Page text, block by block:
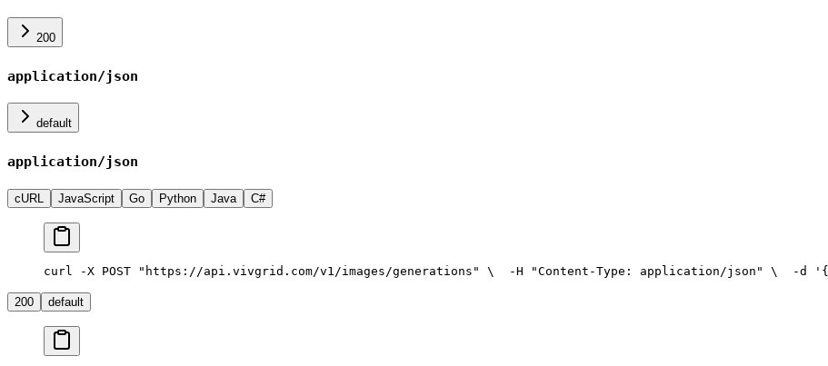
200
application/json
default
application/json
cURL JavaScript Go Python Java C#
curl -X POST "https://api.vivgrid.com/v1/images/generations" \
  -H "Content-Type: application/json" \
  -d '{
200 default